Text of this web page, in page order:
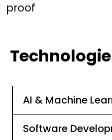
proof
AI & Machine
Software